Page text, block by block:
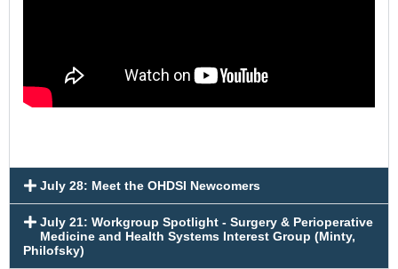
July 28: Meet the OHDSI Newcomers
July 21: Workgroup Spotlight - Surgery & Perioperative
Medicine and Health Systems Interest Group (Minty,
Philofsky)